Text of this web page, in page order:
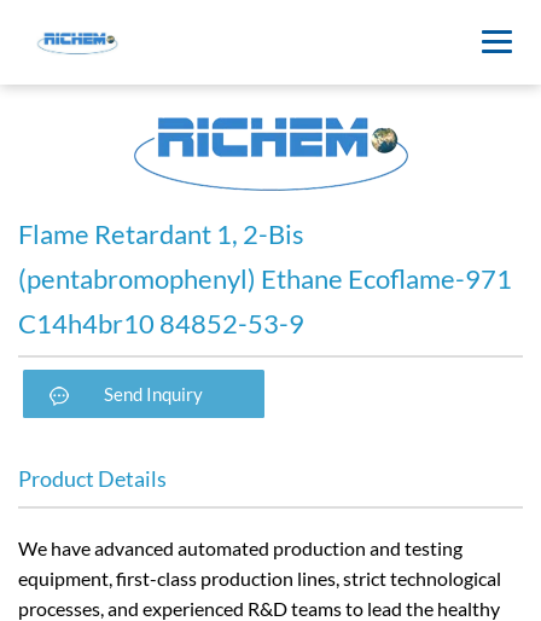
Flame Retardant 1, 2-Bis
(pentabromophenyl) Ethane Ecoflame-971
C14h4br10 84852-53-9
Send Inquiry
Product Details
We have advanced automated production and testing
equipment, first-class production lines, strict technological
processes, and experienced R&D teams to lead the healthy